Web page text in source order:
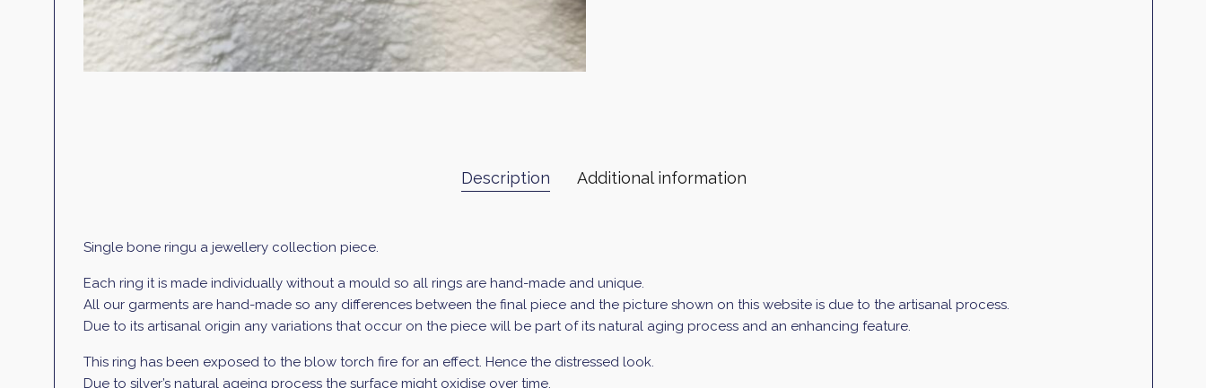
Description Additional information
Single bone ringu a jewellery collection piece.
Each ring it is made individually without a mould so all rings are hand-made and unique.
All our garments are hand-made so any differences between the final piece and the picture shown on this website is due to the artisanal process.
Due to its artisanal origin any variations that occur on the piece will be part of its natural aging process and an enhancing feature.
This ring has been exposed to the blow torch fire for an effect. Hence the distressed look.
Due to silver’s natural ageing process the surface might oxidise over time.